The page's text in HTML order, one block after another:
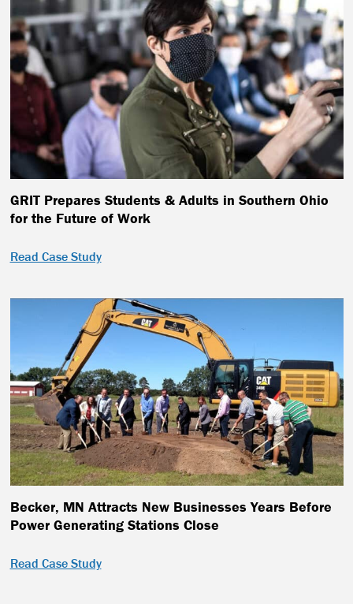
GRIT Prepares Students & Adults in Southern Ohio
for the Future of Work
Read Case Study
Becker, MN Attracts New Businesses Years Before
Power Generating Stations Close
Read Case Study